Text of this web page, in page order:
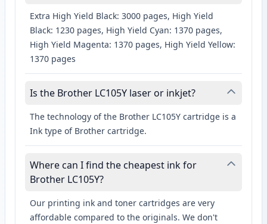
Extra High Yield Black: 3000 pages, High Yield
Black: 1230 pages, High Yield Cyan: 1370 pages,
High Yield Magenta: 1370 pages, High Yield Yellow:
1370 pages
Is the Brother LC105Y laser or inkjet?
The technology of the Brother LC105Y cartridge is a
Ink type of Brother cartridge.
Where can I find the cheapest ink for
Brother LC105Y?
Our printing ink and toner cartridges are very
affordable compared to the originals. We don't